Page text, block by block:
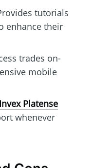
tutorials
enhance their
trades on-
mobile
Invex Platense
whenever